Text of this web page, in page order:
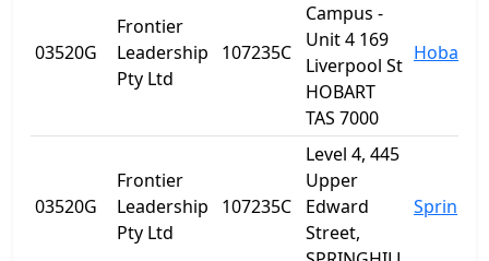
03520G
Frontier
Leadership
Pty Ltd
107235C
Campus -
Unit 4 169
Liverpool St
HOBART
TAS 7000
Hobart
03520G
Frontier
Leadership
Pty Ltd
107235C
Level 4, 445
Upper
Edward
Street,
Spring